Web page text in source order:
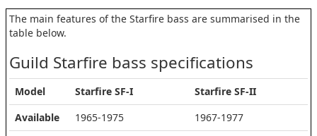
The main features of the Starfire bass are summarised in the
table below.
Guild Starfire bass specifications
Model Starfire SF-I
Starfire SF-II
Available
1965-1975
1967-1977